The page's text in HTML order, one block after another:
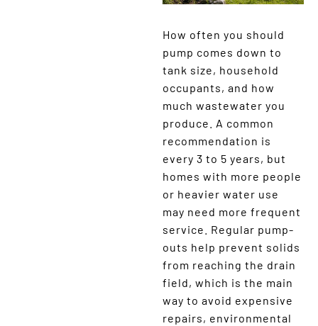
How often you should
pump comes down to
tank size, household
occupants, and how
much wastewater you
produce. A common
recommendation is
every 3 to 5 years, but
homes with more people
or heavier water use
may need more frequent
service. Regular pump-
outs help prevent solids
from reaching the drain
field, which is the main
way to avoid expensive
repairs, environmental